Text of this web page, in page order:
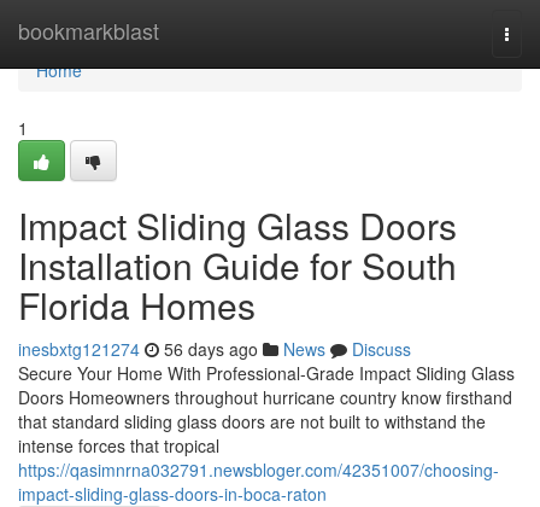
bookmarkblast
Home
Home
1
Impact Sliding Glass Doors
Installation Guide for South
Florida Homes
inesbxtg121274 56 days ago News
Discuss
Secure Your Home With Professional-Grade Impact Sliding Glass
Doors Homeowners throughout hurricane country know firsthand
that standard sliding glass doors are not built to withstand the
intense forces that tropical
https://qasimnrna032791.newsbloger.com/42351007/choosing-
impact-sliding-glass-doors-in-boca-raton